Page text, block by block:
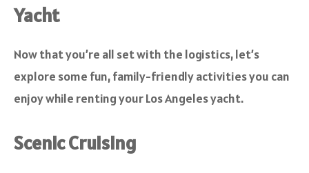
Yacht
Now that you’re all set with the logistics, let’s
explore some fun, family-friendly activities you can
enjoy while renting your Los Angeles yacht.
Scenic Cruising